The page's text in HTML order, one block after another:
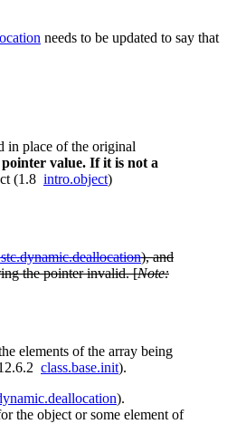
needs to be updated to say that
in place of the original
value. If it is not a
(1.8 intro.object)
), and
the pointer invalid. [Note:
elements of the array being
class.base.init).
).
the object or some element of